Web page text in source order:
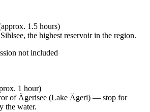
1.5 hours)
the highest reservoir in the region.
not included
1 hour)
of Ägerisee (Lake Ägeri) — stop for
the water.